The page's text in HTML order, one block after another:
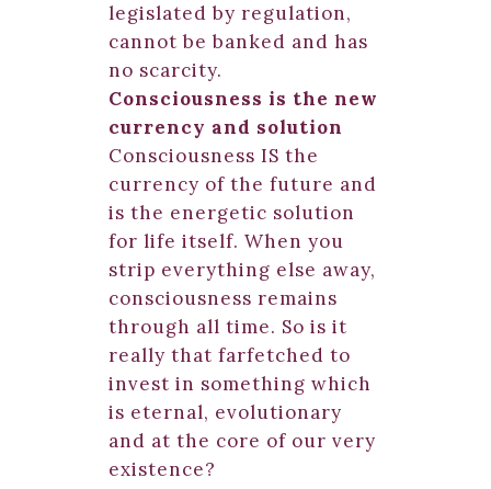
legislated by regulation,
cannot be banked and has
no scarcity.
Consciousness is the new
currency and solution
Consciousness IS the
currency of the future and
is the energetic solution
for life itself. When you
strip everything else away,
consciousness remains
through all time. So is it
really that farfetched to
invest in something which
is eternal, evolutionary
and at the core of our very
existence?